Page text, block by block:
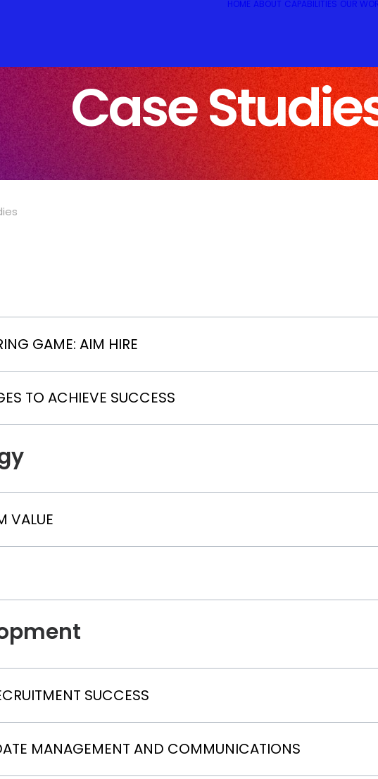
HOME ABOUT CAPABILITIES OUR
Case
GAME: AIM HIRE
TO ACHIEVE SUCCESS
VALUE
SUCCESS
MANAGEMENT AND COMMUNICATIONS